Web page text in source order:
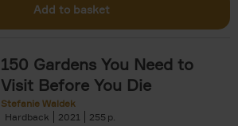
Add to basket
150 Gardens You Need to
Visit Before You Die
Stefanie Waldek
Hardback
2021 255